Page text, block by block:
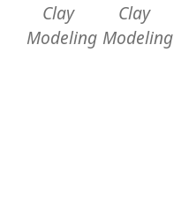
Clay
Modeling
Clay
Modeling